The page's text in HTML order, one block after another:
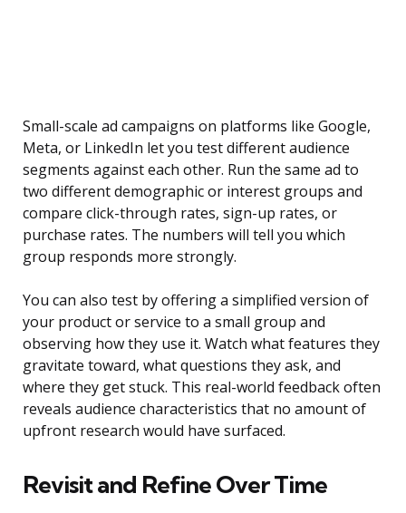
Small-scale ad campaigns on platforms like Google,
Meta, or LinkedIn let you test different audience
segments against each other. Run the same ad to
two different demographic or interest groups and
compare click-through rates, sign-up rates, or
purchase rates. The numbers will tell you which
group responds more strongly.
You can also test by offering a simplified version of
your product or service to a small group and
observing how they use it. Watch what features they
gravitate toward, what questions they ask, and
where they get stuck. This real-world feedback often
reveals audience characteristics that no amount of
upfront research would have surfaced.
Revisit and Refine Over Time